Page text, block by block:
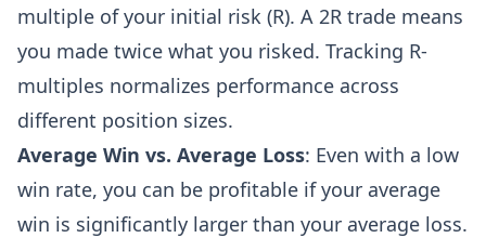
multiple of your initial risk (R). A 2R trade means
you made twice what you risked. Tracking R-
multiples normalizes performance across
different position sizes.
Average Win vs. Average Loss: Even with a low
win rate, you can be profitable if your average
win is significantly larger than your average loss.